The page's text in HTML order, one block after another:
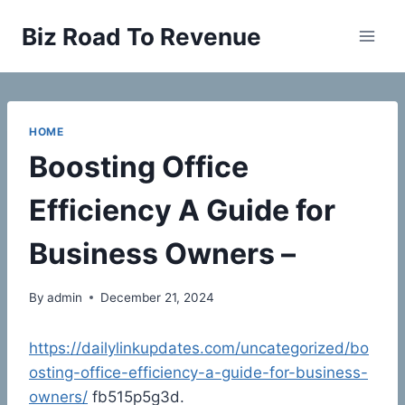
Biz Road To Revenue
HOME
Boosting Office
Efficiency A Guide for
Business Owners –
By admin December 21, 2024
https://dailylinkupdates.com/uncategorized/bo
osting-office-efficiency-a-guide-for-business-
owners/ fb515p5g3d.